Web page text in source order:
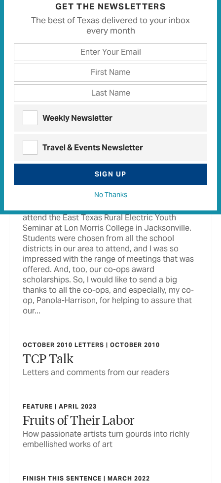
OBSERVATIONS | MAY 2018
Return to Sender
After seeking inspiration elsewhere, expatriate
Texas writer experiences separation anxiety
LETTERS | MAY 2025
TCP Talk
Letters and comments from our readers
MAGAZINE ISSUE
October 2010
More Than Electricity Most co-op members just
think about electricity when they think of their
co-op, and I was in that group until my
attend the East Texas Rural Electric Youth
Seminar at Lon Morris College in Jacksonville.
Students were chosen from all the school
districts in our area to attend, and I was so
impressed with the range of meetings that was
offered. And, too, our co-ops award
scholarships. So, I would like to send a big
thanks to all the co-ops, and especially, my co-
op, Panola-Harrison, for helping to assure that
our...
OCTOBER 2010 LETTERS | OCTOBER 2010
TCP Talk
Letters and comments from our readers
FEATURE | APRIL 2023
Fruits of Their Labor
How passionate artists turn gourds into richly
embellished works of art
FINISH THIS SENTENCE | MARCH 2022
GET THE NEWSLETTERS
The best of Texas delivered to your inbox
every month
Weekly Newsletter
Travel & Events Newsletter
SIGN UP
No Thanks